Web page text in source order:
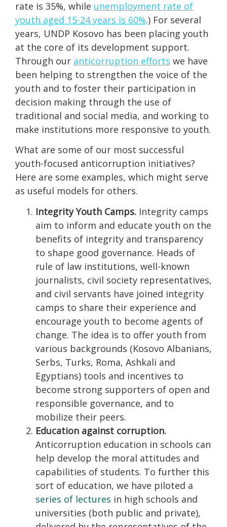
rate is 35%, while unemployment rate of
youth aged 15-24 years is 60%.) For several
years, UNDP Kosovo has been placing youth
at the core of its development support.
Through our anticorruption efforts we have
been helping to strengthen the voice of the
youth and to foster their participation in
decision making through the use of
traditional and social media, and working to
make institutions more responsive to youth.
What are some of our most successful
youth-focused anticorruption initiatives?
Here are some examples, which might serve
as useful models for others.
Integrity Youth Camps. Integrity camps
aim to inform and educate youth on the
benefits of integrity and transparency
to shape good governance. Heads of
rule of law institutions, well-known
journalists, civil society representatives,
and civil servants have joined integrity
camps to share their experience and
encourage youth to become agents of
change. The idea is to offer youth from
various backgrounds (Kosovo Albanians,
Serbs, Turks, Roma, Ashkali and
Egyptians) tools and incentives to
become strong supporters of open and
responsible governance, and to
mobilize their peers.
Education against corruption.
Anticorruption education in schools can
help develop the moral attitudes and
capabilities of students. To further this
sort of education, we have piloted a
series of lectures in high schools and
universities (both public and private),